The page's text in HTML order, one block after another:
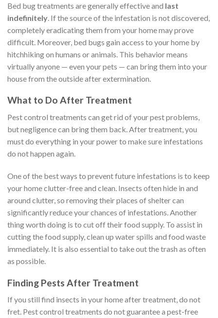
Bed bug treatments are generally effective and last
indefinitely . If the source of the infestation is not discovered,
completely eradicating them from your home may prove
difficult. Moreover, bed bugs gain access to your home by
hitchhiking on humans or animals. This behavior means
virtually anyone — even your pets — can bring them into your
house from the outside after extermination.
What to Do After Treatment
Pest control treatments can get rid of your pest problems,
but negligence can bring them back. After treatment, you
must do everything in your power to make sure infestations
do not happen again.
One of the best ways to prevent future infestations is to keep
your home clutter-free and clean. Insects often hide in and
around clutter, so removing their places of shelter can
significantly reduce your chances of infestations. Another
thing worth doing is to cut off their food supply. To assist in
cutting the food supply, clean up water spills and food waste
immediately. It is also essential to take out the trash as often
as possible.
Finding Pests After Treatment
If you still find insects in your home after treatment, do not
fret. Pest control treatments do not guarantee a pest-free